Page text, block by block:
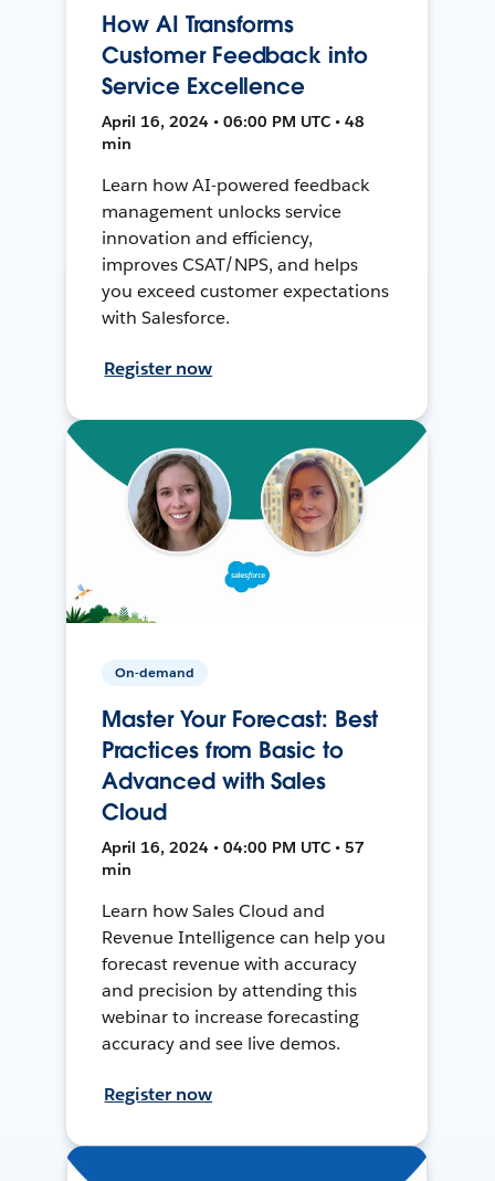
How AI Transforms
Customer Feedback into
Service Excellence
April 16, 2024 • 06:00 PM UTC • 48
min
Learn how AI-powered feedback
management unlocks service
innovation and efficiency,
improves CSAT/NPS, and helps
you exceed customer expectations
with Salesforce.
Register now
On-demand
Master Your Forecast: Best
Practices from Basic to
Advanced with Sales
Cloud
April 16, 2024 • 04:00 PM UTC • 57
min
Learn how Sales Cloud and
Revenue Intelligence can help you
forecast revenue with accuracy
and precision by attending this
webinar to increase forecasting
accuracy and see live demos.
Register now